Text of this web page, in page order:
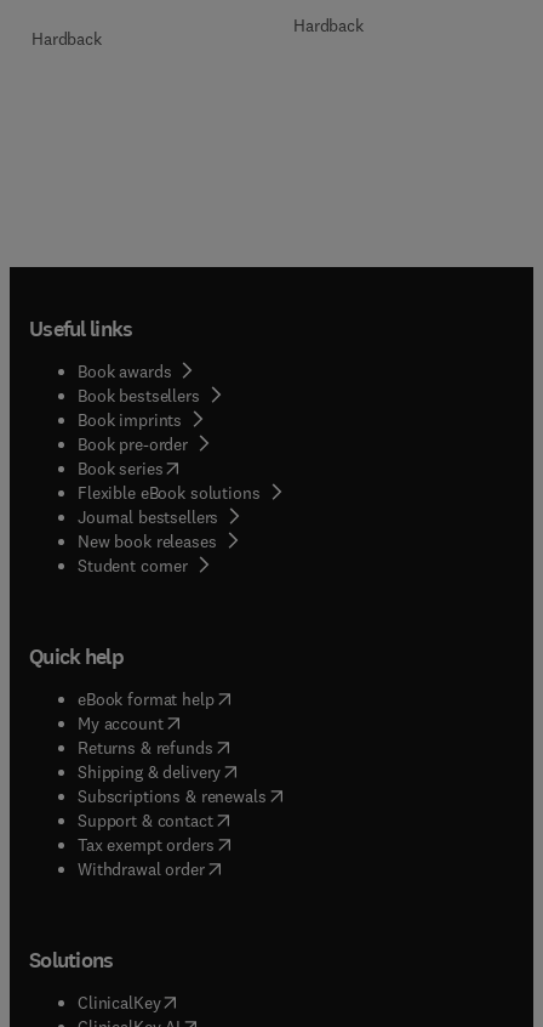
Hardback
Hardback
Useful links
Book awards
Book bestsellers
Book imprints
Book pre-order
Book series(opens in new tab/window
Flexible eBook solutions
Journal bestsellers
New book releases
Student corner( opens in new tab/window
Quick help
eBook format help( opens in new tab/window
My account( opens in new tab/window
Returns & refunds( opens in new tab/window
Shipping & delivery(opens in new tab/window
Subscriptions & renewals( opens in new tab/window
Support & contact( opens in new tab/window
Tax exempt orders( opens in new tab/window
Withdrawal order
Solutions
ClinicalKey(opens in new tab/window